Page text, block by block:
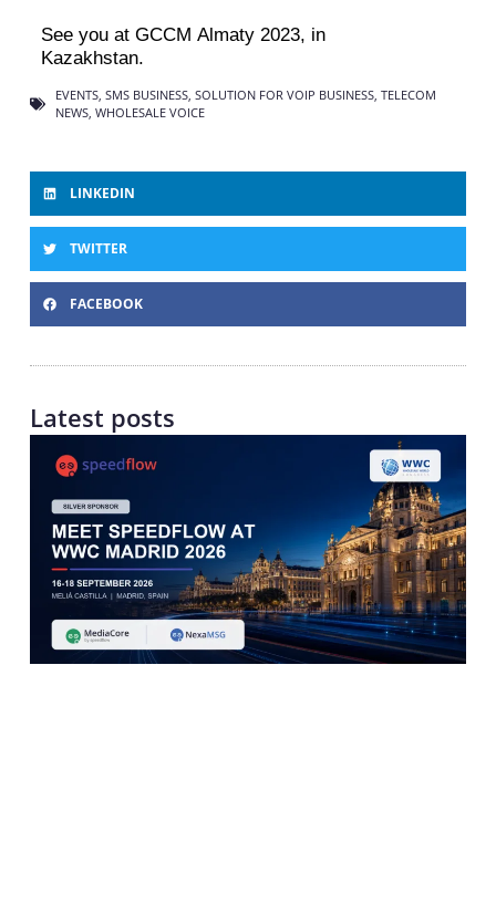
See you at GCCM Almaty 2023, in
Kazakhstan.
EVENTS, SMS BUSINESS, SOLUTION FOR VOIP BUSINESS, TELECOM
NEWS, WHOLESALE VOICE
LINKEDIN
TWITTER
FACEBOOK
Latest posts